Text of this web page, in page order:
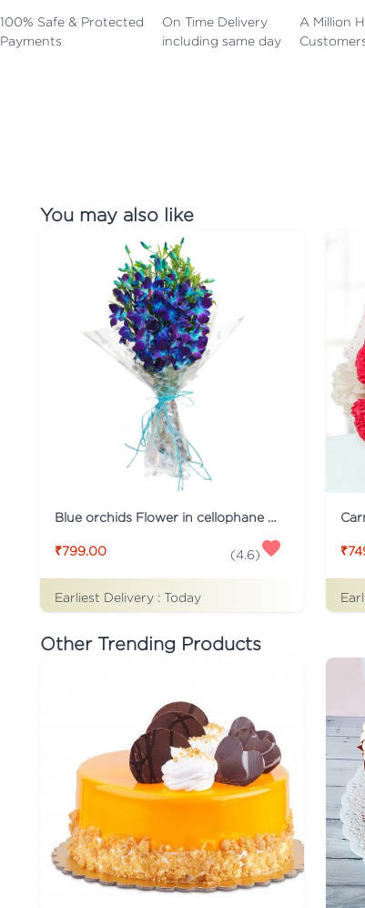
100% Safe & Protected
Payments
On Time Delivery
including same day
A Million
You may also like
₹799.00 (4.6)
Earliest Delivery : Today
Other Trending Products